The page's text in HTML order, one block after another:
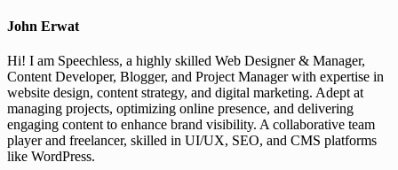
John Erwat
Hi! I am Speechless, a highly skilled Web Designer & Manager,
Content Developer, Blogger, and Project Manager with expertise in
website design, content strategy, and digital marketing. Adept at
managing projects, optimizing online presence, and delivering
engaging content to enhance brand visibility. A collaborative team
player and freelancer, skilled in UI/UX, SEO, and CMS platforms
like WordPress.